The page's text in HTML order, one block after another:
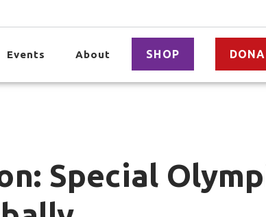
Events About SHOP
Special